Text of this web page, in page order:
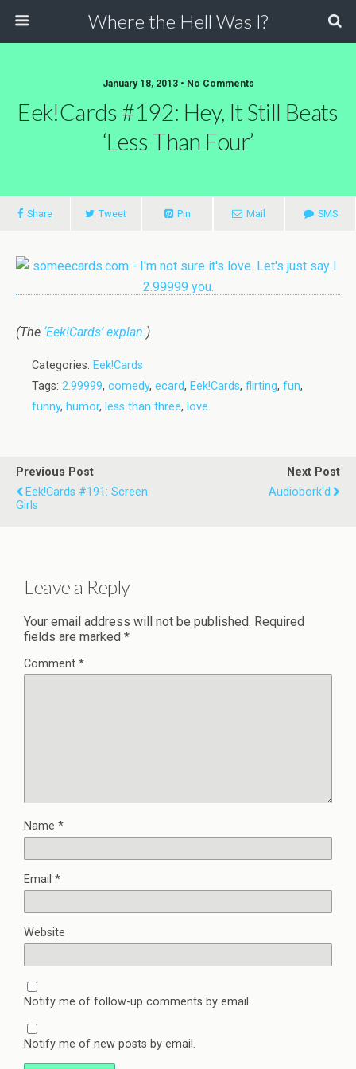
Where the Hell Was I?
January 18, 2013 • No Comments
Eek!Cards #192: Hey, It Still Beats
‘Less Than Four’
Share Tweet Pin Mail SMS
(The ‘Eek!Cards’ explan.)
Categories: Eek!Cards
Tags: 2.99999, comedy, ecard, Eek!Cards, flirting, fun,
funny, humor, less than three, love
Previous Post
Eek!Cards #191: Screen
Girls
Next Post
Audiobork'd
Leave a Reply
Your email address will not be published. Required
fields are marked *
Comment *
Name *
Email *
Website
Notify me of follow-up comments by email.
Notify me of new posts by email.